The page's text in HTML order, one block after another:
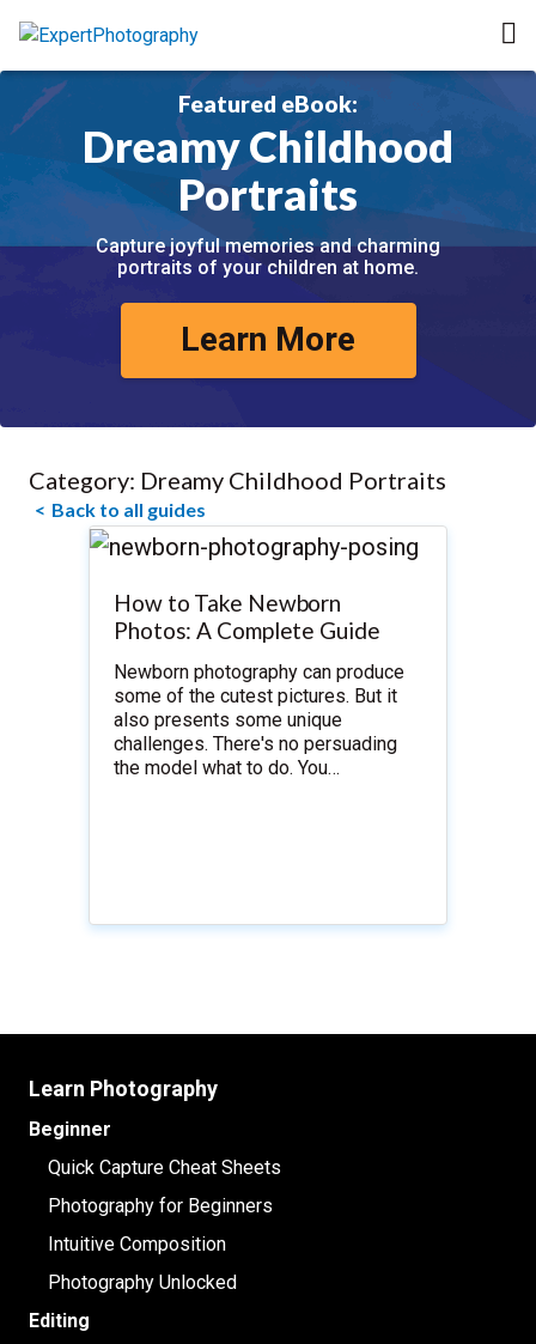
Featured eBook:
Dreamy Childhood
Portraits
Capture joyful memories and charming
portraits of your children at home.
Learn More
Category: Dreamy Childhood Portraits
Back to all guides
How to Take Newborn
Photos: A Complete Guide
Newborn photography can produce
some of the cutest pictures. But it
also presents some unique
challenges. There's no persuading
the model what to do. You…
Learn Photography
Beginner
Quick Capture Cheat Sheets
Photography for Beginners
Intuitive Composition
Photography Unlocked
Editing